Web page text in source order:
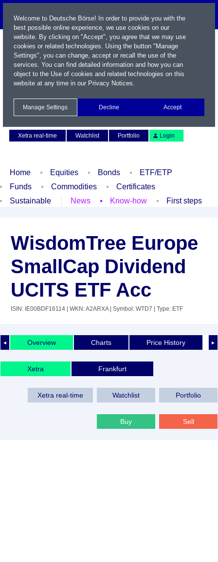
Xetra real-time
Watchlist Portfolio Login
Home Equities Bonds
ETF/ETP
Funds
Commodities
Certificates
Sustainable
News Know-how First steps
WisdomTree Europe
SmallCap Dividend
UCITS ETF Acc
ISIN: IE00BDF16114 | WKN: A2ARXA| Symbol: WTD7 | Type: ETF
◄ ►
Overview Charts Price History
Xetra Frankfurt
Xetra real-time Watchlist Portfolio
Buy Sell
Welcome to Deutsche Börse! In order to provide you with the
best possible online experience, we use cookies on our
website. By clicking on "Accept", you agree that we may use
cookies or related technologies. Using the button "Manage
Settings", you can change, accept or recall the use of the
services. You can find detailed information and how you can
object to the Use of cookies and related technologies on this
website at any time in our Privacy Notices.
Manage Settings Decline Accept